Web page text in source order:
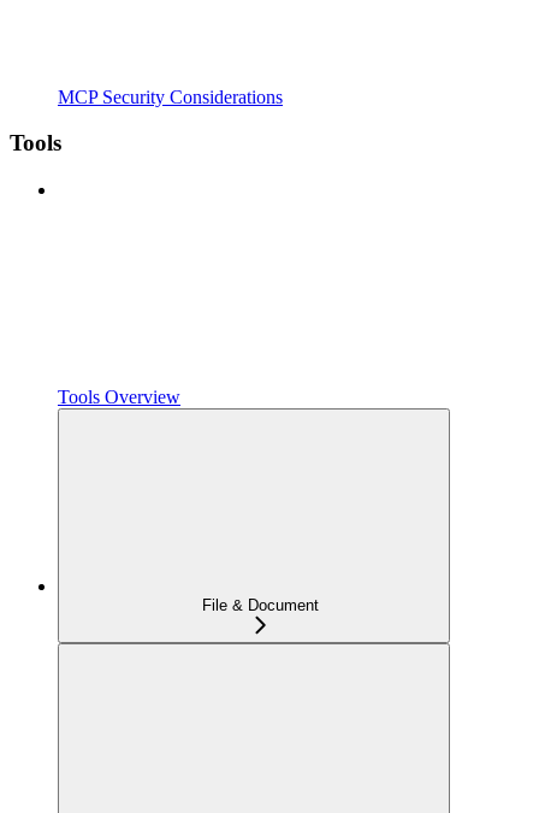
MCP Security Considerations
Tools
Tools Overview
File & Document